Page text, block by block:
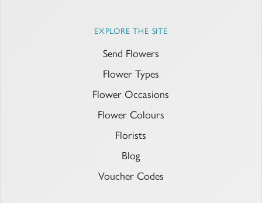
EXPLORE THE SITE
Send Flowers
Flower Types
Flower Occasions
Flower Colours
Florists
Blog
Voucher Codes